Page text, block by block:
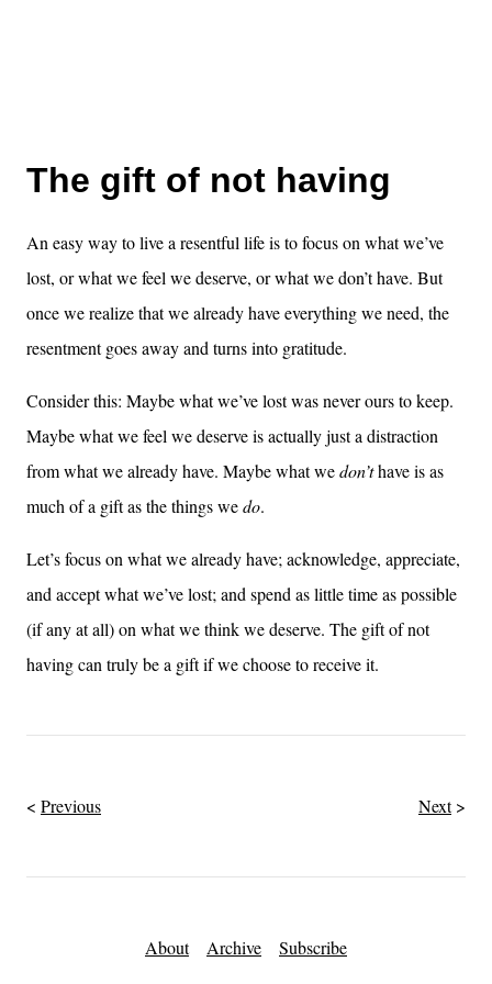
The gift of not having
An easy way to live a resentful life is to focus on what we’ve
lost, or what we feel we deserve, or what we don’t have. But
once we realize that we already have everything we need, the
resentment goes away and turns into gratitude.
Consider this: Maybe what we’ve lost was never ours to keep.
Maybe what we feel we deserve is actually just a distraction
from what we already have. Maybe what wedon’thave is as
much of a gift as the things wedo.
Let’s focus on what we already have; acknowledge, appreciate,
and accept what we’ve lost; and spend as little time as possible
(if any at all) on what we think we deserve. The gift of not
having can truly be a gift if we choose to receive it.
Previous Next
About Archive Subscribe